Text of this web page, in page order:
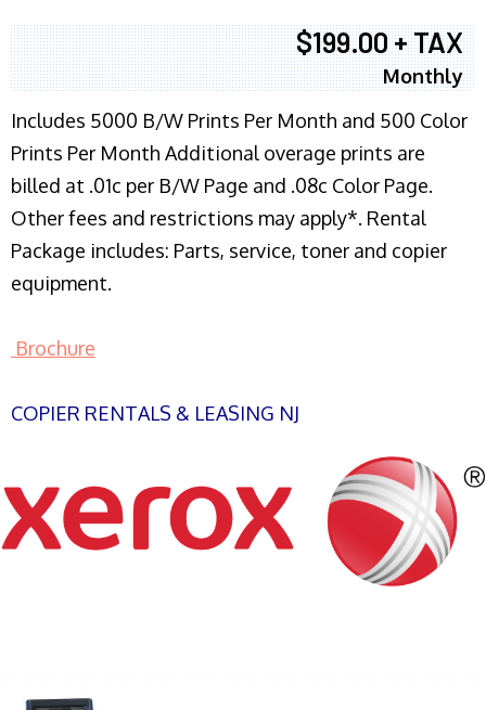
$199.00 + TAX
Monthly
Includes 5000 B/W Prints Per Month and 500 Color
Prints Per Month Additional overage prints are
billed at .01c per B/W Page and .08c Color Page.
Other fees and restrictions may apply*. Rental
Package includes: Parts, service, toner and copier
equipment.
Brochure
COPIER RENTALS & LEASING NJ